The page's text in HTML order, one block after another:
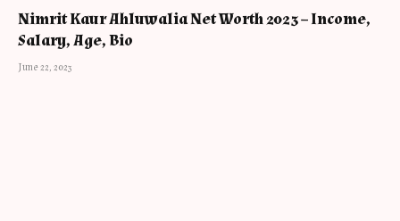
Nimrit Kaur Ahluwalia Net Worth 2023 – Income,
Salary, Age, Bio
June 22, 2023